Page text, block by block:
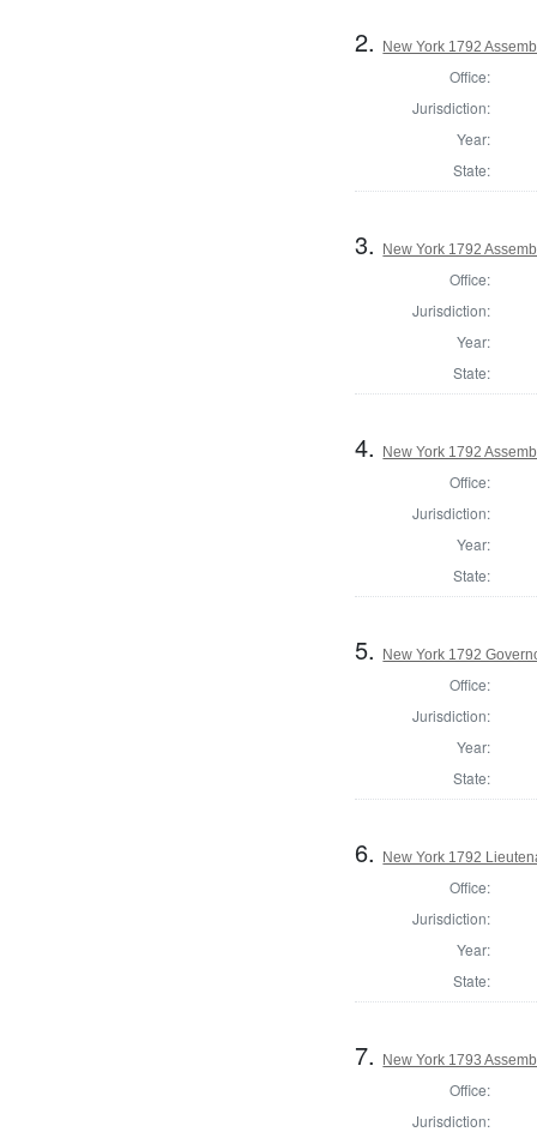
2. New York 1792
Office:
Jurisdiction:
Year:
State:
3. New York 1792
Office:
Jurisdiction:
Year:
State:
4. New York 1792
Office:
Jurisdiction:
Year:
State:
5. New York 1792
Office:
Jurisdiction:
Year:
State:
6. New York 1792
Office:
Jurisdiction:
Year:
State:
7. New York 1793
Office:
Jurisdiction: